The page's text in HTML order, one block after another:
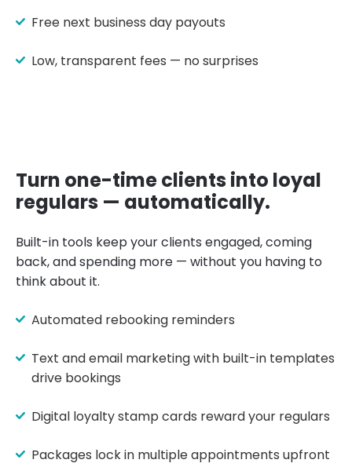
Free next business day payouts
Low, transparent fees — no surprises
Turn one-time clients into loyal
regulars — automatically.
Built-in tools keep your clients engaged, coming
back, and spending more — without you having to
think about it.
Automated rebooking reminders
Text and email marketing with built-in templates
drive bookings
Digital loyalty stamp cards reward your regulars
Packages lock in multiple appointments upfront